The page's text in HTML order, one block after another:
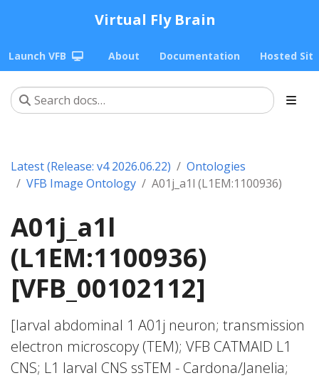
Virtual Fly Brain
Launch VFB About Documentation Hosted
Latest (Release: v4 2026.06.22)
Ontologies
VFB Image Ontology
A01j_a1l (L1EM:1100936)
A01j_a1l
(L1EM:1100936)
[VFB_00102112]
[larval abdominal 1 A01j neuron; transmission
electron microscopy (TEM); VFB CATMAID L1
CNS; L1 larval CNS ssTEM - Cardona/Janelia;